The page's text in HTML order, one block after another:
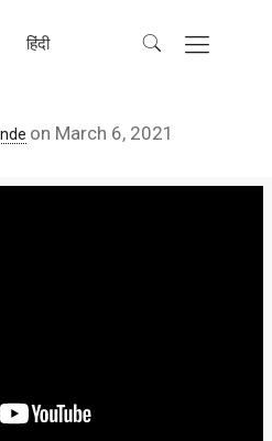
हिंदी
on March 6, 2021